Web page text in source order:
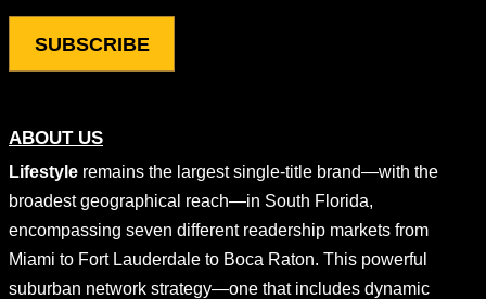
ABOUT US
Lifestyle remains the largest single-title brand—with the
broadest geographical reach—in South Florida,
encompassing seven different readership markets from
Miami to Fort Lauderdale to Boca Raton. This powerful
suburban network strategy—one that includes dynamic